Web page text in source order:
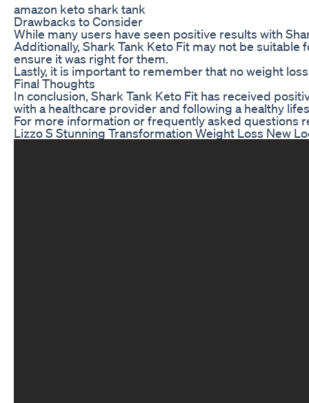
amazon keto shark tank
Drawbacks to Consider
While many users have seen positive results with
Additionally, Shark Tank Keto Fit may not be
ensure it was right for them.
Lastly, it is important to remember that no weight
Final Thoughts
In conclusion, Shark Tank Keto Fit has received
with a healthcare provider and following a healthy
For more information or frequently asked questions
Lizzo S Stunning Transformation Weight Loss New